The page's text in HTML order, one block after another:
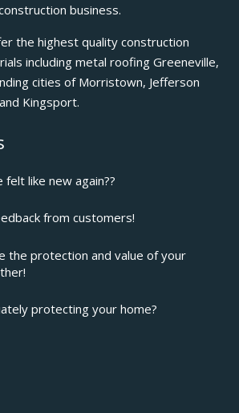
business.
the highest quality construction
including metal roofing Greeneville,
cities of Morristown, Jefferson
Kingsport.
like new again??
from customers!
the protection and value of your
protecting your home?